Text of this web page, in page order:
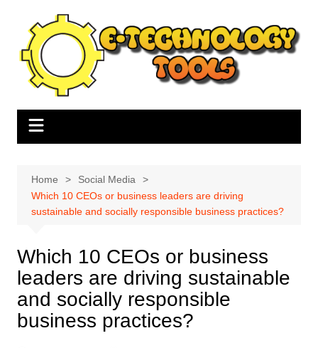
content
Home
Social Media
Which 10 CEOs or business leaders are driving
sustainable and socially responsible business practices?
Which 10 CEOs or business
leaders are driving sustainable
and socially responsible
business practices?